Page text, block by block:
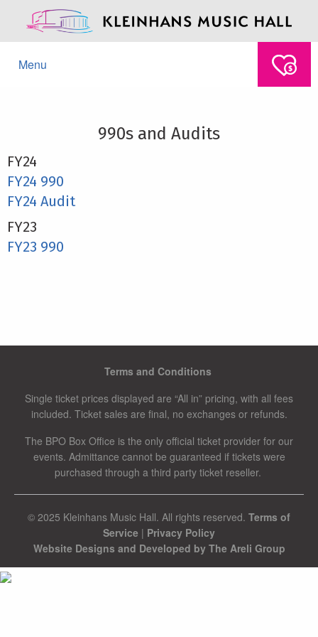
Menu
990s and Audits
FY24
FY24 990
FY24 Audit
FY23
FY23 990
Terms and Conditions
Single ticket prices displayed are “All in” pricing, with all fees
included. Ticket sales are final, no exchanges or refunds.
The BPO Box Office is the only official ticket provider for our
events. Admittance cannot be guaranteed if tickets were
purchased through a third party ticket reseller.
© 2025 Kleinhans Music Hall. All rights reserved. Terms of
Service | Privacy Policy
Website Designs and Developed by The Areli Group